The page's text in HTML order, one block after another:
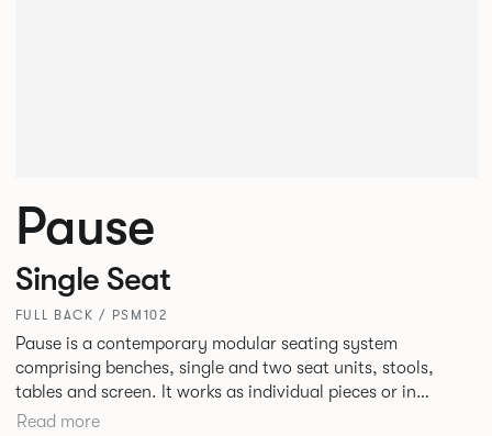
Pause
Single Seat
FULL BACK / PSM102
Pause is a contemporary modular seating system
comprising benches, single and two seat units, stools,
tables and screen. It works as individual pieces or in
modular layouts to create waiting, working or relaxing
Read more